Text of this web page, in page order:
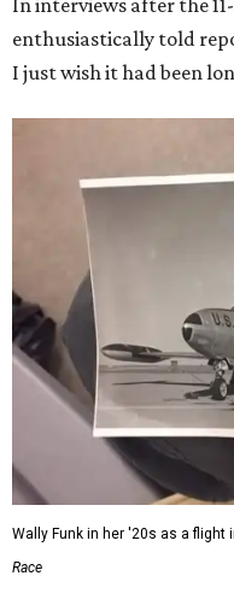
In interviews after the
enthusiastically told
I just wish it had been
Wally Funk in her '20s as a flight
Race